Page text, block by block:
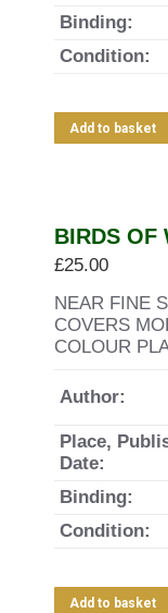
Binding:
Condition:
Add to basket
BIRDS OF
£25.00
NEAR FINE
COVERS
COLOUR
Author:
Place,
Date:
Binding:
Condition:
Add to basket